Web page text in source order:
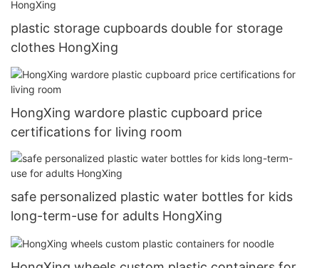
plastic storage cupboards double for storage
clothes HongXing
HongXing wardore plastic cupboard price
certifications for living room
safe personalized plastic water bottles for kids
long-term-use for adults HongXing